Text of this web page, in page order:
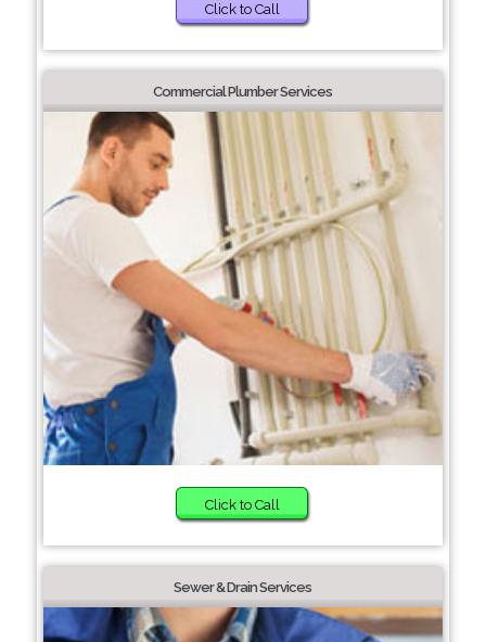
Click to Call
Commercial Plumber Services
Click to Call
Sewer & Drain Services